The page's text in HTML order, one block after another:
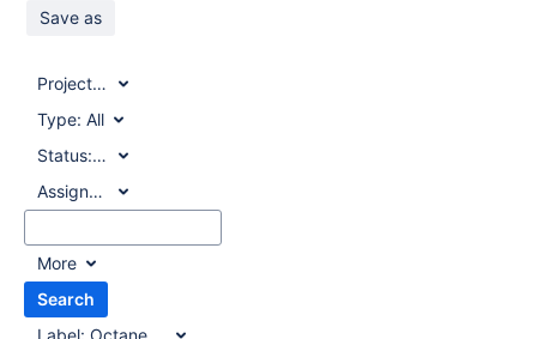
Save as
Project:All
Type: All
Status:All
Assignee:
All
More
Search
Label: Octane